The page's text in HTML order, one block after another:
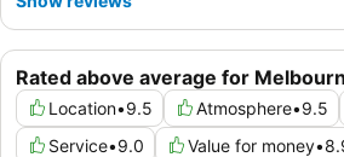
Rated above average for
Location•9.5 Atmosphere•9.5
Service•9.0 Value for money•